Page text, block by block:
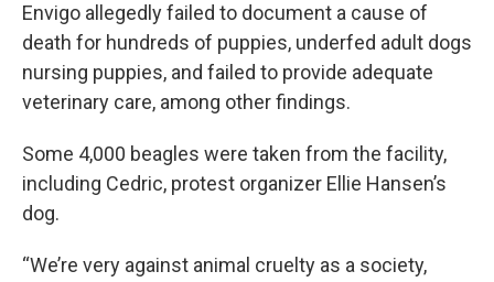
Envigo allegedly failed to document a cause of
death for hundreds of puppies, underfed adult dogs
nursing puppies, and failed to provide adequate
veterinary care, among other findings.
Some 4,000 beagles were taken from the facility,
including Cedric, protest organizer Ellie Hansen’s
dog.
“We’re very against animal cruelty as a society,